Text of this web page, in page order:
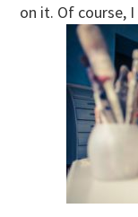
on it. Of course,